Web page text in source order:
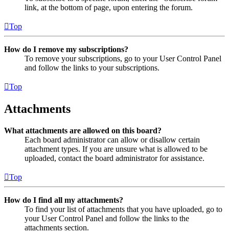
link, at the bottom of page, upon entering the forum.
Top
How do I remove my subscriptions?
To remove your subscriptions, go to your User Control Panel
and follow the links to your subscriptions.
Top
Attachments
What attachments are allowed on this board?
Each board administrator can allow or disallow certain
attachment types. If you are unsure what is allowed to be
uploaded, contact the board administrator for assistance.
Top
How do I find all my attachments?
To find your list of attachments that you have uploaded, go to
your User Control Panel and follow the links to the
attachments section.